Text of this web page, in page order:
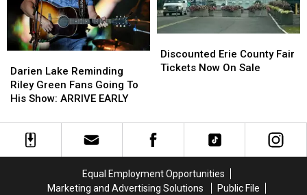
Lake
Reminding
Riley
Fans
Going
Darien Lake Reminding
Riley Green Fans Going To
His Show: ARRIVE EARLY
Lake
Reminding
Riley
Fans
Going
Erie
County
On
Sale
Discounted Erie County Fair
Tickets Now On Sale
Erie
County
On
Sale
Equal Employment Opportunities
Marketing and Advertising Solutions
Public File